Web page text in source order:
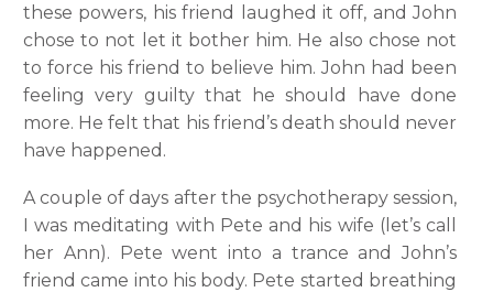
these powers, his friend laughed it off, and John
chose to not let it bother him. He also chose not
to force his friend to believe him. John had been
feeling very guilty that he should have done
more. He felt that his friend’s death should never
have happened.
A couple of days after the psychotherapy session,
I was meditating with Pete and his wife (let’s call
her Ann). Pete went into a trance and John’s
friend came into his body. Pete started breathing